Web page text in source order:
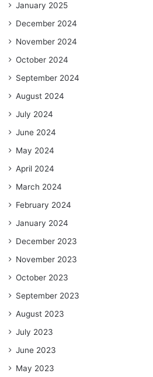
January 2025
December 2024
November 2024
October 2024
September 2024
August 2024
July 2024
June 2024
May 2024
April 2024
March 2024
February 2024
January 2024
December 2023
November 2023
October 2023
September 2023
August 2023
July 2023
June 2023
May 2023